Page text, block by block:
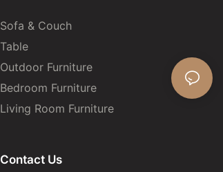
Sofa & Couch
Table
Outdoor Furniture
Bedroom Furniture
Living Room Furniture
Contact Us